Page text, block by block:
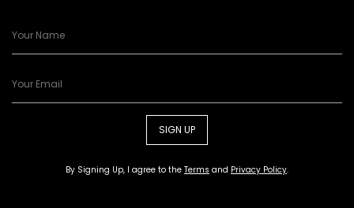
SIGN UP
By Signing Up, I agree to the Terms and Privacy Policy.